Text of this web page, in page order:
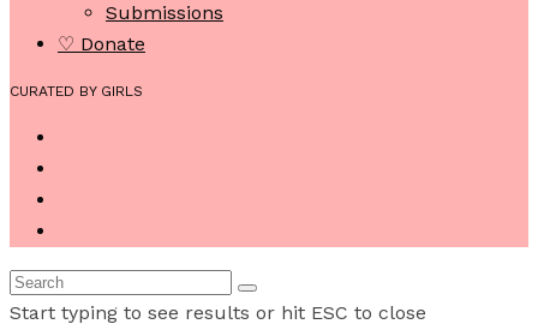
Submissions
♡ Donate
CURATED BY GIRLS
Start typing to see results or hit ESC to close